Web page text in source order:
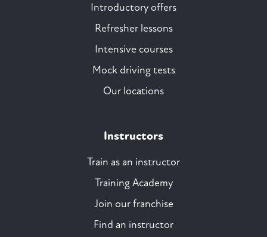
Introductory offers
Refresher lessons
Intensive courses
Mock driving tests
Our locations
Instructors
Train as an instructor
Training Academy
Join our franchise
Find an instructor